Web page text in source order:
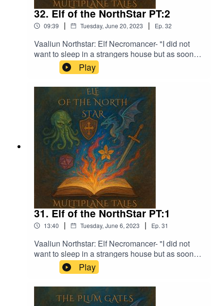
32. Elf of the NorthStar PT:2
09:39 | Tuesday, June 20, 2023 | Ep. 32
Vaaliun Northstar: Elf Necromancer- "I did not
want to sleep in a strangers house but as soon
as we had finished eating I started to feel sleepy
and was out not too long after"Music licensed by
Epidemic Sound:Calcifer-Jon BjorkMagical
Garden - Jon AlgarFrom Stardust - Christoffer
Moe DitlevsenThe Proposition - Victor Lundberg
Play
31. Elf of the NorthStar PT:1
13:40 | Tuesday, June 6, 2023 | Ep. 31
Vaaliun Northstar: Elf Necromancer- "I did not
want to sleep in a strangers house but as soon
as we had finished eating I started to feel sleepy
and was out not too long after"Music licensed by
Epidemic Sound:Calcifer-Jon BjorkMagical
Garden - Jon AlgarFrom Stardust - Christoffer
Play